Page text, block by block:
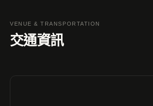
VENUE & TRANSPORTATION
交通資訊